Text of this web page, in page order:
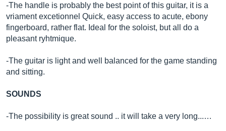
-The handle is probably the best point of this guitar, it is a
vriament excetionnel Quick, easy access to acute, ebony
fingerboard, rather flat. Ideal for the soloist, but all do a
pleasant ryhtmique.
-The guitar is light and well balanced for the game standing
and sitting.
SOUNDS
-The possibility is great sound .. it will take a very long...…